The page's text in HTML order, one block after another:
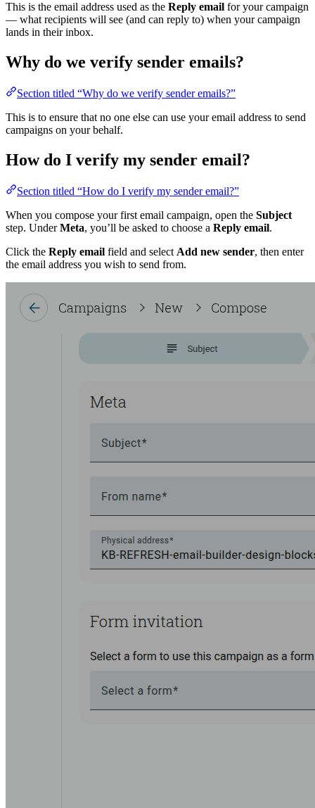
This is the email address used as the Reply email for your campaign
— what recipients will see (and can reply to) when your campaign
lands in their inbox.
Why do we verify sender emails?
Section titled “Why do we verify sender emails?”
This is to ensure that no one else can use your email address to send
campaigns on your behalf.
How do I verify my sender email?
Section titled “How do I verify my sender email?”
When you compose your first email campaign, open the Subject
step. UnderMeta, you’ll be asked to choose a Reply email.
Click the Reply email field and select Add new sender, then enter
the email address you wish to send from.